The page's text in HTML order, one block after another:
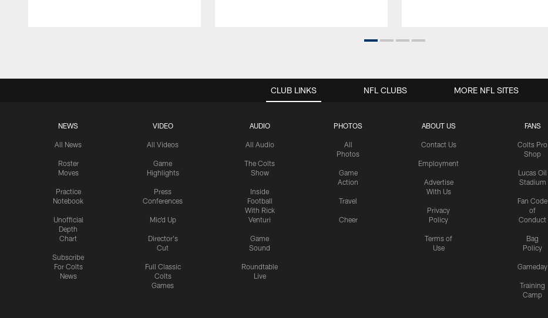
CLUB LINKS
NEWS
All News
Roster
Moves
Practice
Notebook
Unofficial
Depth
Chart
Subscribe
For Colts
News
VIDEO
All Videos
Game
Highlights
Press
Conferences
Mic'd Up
Director's
Cut
Full Classic
Colts
Games
AUDIO
All Audio
The Colts
Show
Inside
Football
With Rick
Venturi
Game
Sound
Roundtable
Live
PHOTOS
All
Photos
Game
Action
Travel
Cheer
ABOUT US
Contact Us
Employment
Advertise
With Us
Privacy
Policy
Terms of
Use
FANS
Colts Pro
Shop
Lucas Oil
Stadium
Fan Code
of
Conduct
Bag
Policy
Gameday
Training
Camp
NFL CLUBS MORE NFL SITES